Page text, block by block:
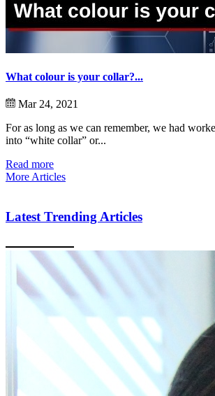
What colour is your collar?...
Mar 24, 2021
For as long as we can remember, we had
into “white collar” or...
Read more
More Articles
Latest Trending Articles